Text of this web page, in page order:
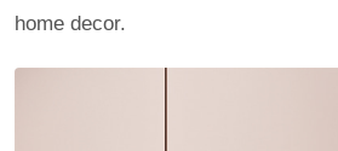
home decor.